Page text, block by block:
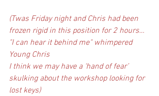
(Twas Friday night and Chris had been
frozen rigid in this position for 2 hours…
"I can hear it behind me" whimpered
Young Chris
I think we may have a ‘hand of fear’
skulking about the workshop looking for
lost keys)